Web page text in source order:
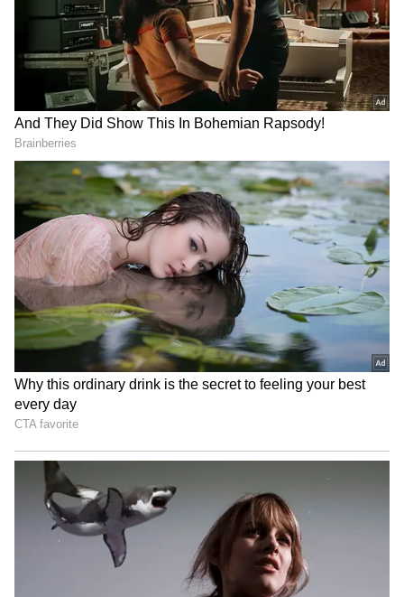
RECOMMENDED STORIES
Apple September Event:
iPhone, Apple Watch and
AirPods May Get a Big Price
iPhone 18 Pro Max Launch:
Expected Specs, Design,
Price and Everything We
Know So Far
Apple's iPhone 18 Can Wait!
5 Reasons Why Buying
iPhone 17 Right Now Makes
iPhone 18 Pro Is Just Weeks
Away: Should You Wait or
Grab the iPhone 17 Pro
Now?